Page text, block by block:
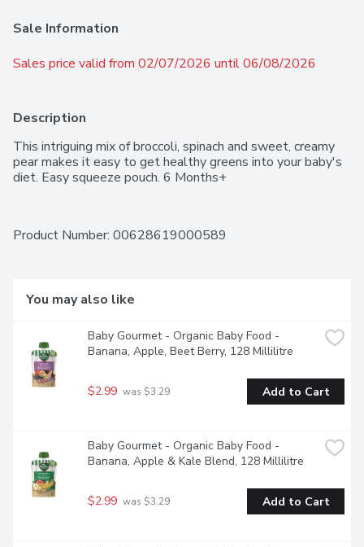
Sale Information
Sales price valid from 02/07/2026 until 06/08/2026
Description
This intriguing mix of broccoli, spinach and sweet, creamy
pear makes it easy to get healthy greens into your baby's
diet. Easy squeeze pouch. 6 Months+
Product Number: 00628619000589
You may also like
Baby Gourmet - Organic Baby Food -
Banana, Apple, Beet Berry, 128 Millilitre
$2.99 was $3.29 Add to Cart
Baby Gourmet - Organic Baby Food -
Banana, Apple & Kale Blend, 128 Millilitre
$2.99 was $3.29 Add to Cart